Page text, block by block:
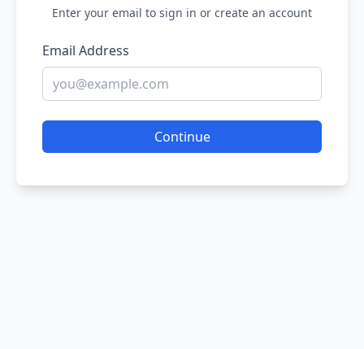
Enter your email to sign in or create an account
Email Address
Continue